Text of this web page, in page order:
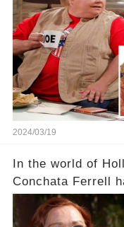
a grave heart
her down this
dedicated fans
tough road to
section link to
2024/03/19
In the world of
Conchata Ferrell
of the iconic
in Two and a